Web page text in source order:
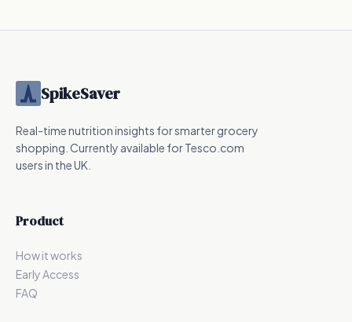
SpikeSaver
Real-time nutrition insights for smarter grocery
shopping. Currently available for Tesco.com
users in the UK.
Product
How it works
Early Access
FAQ